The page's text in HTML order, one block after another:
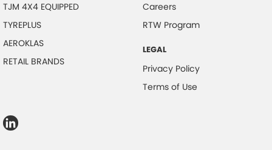
TJM 4X4 EQUIPPED
TYREPLUS
AEROKLAS
RETAIL BRANDS
Careers
RTW Program
LEGAL
Privacy Policy
Terms of Use